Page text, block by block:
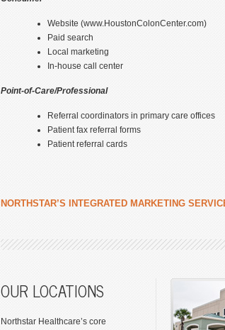
Website (www.HoustonColonCenter.com)
Paid search
Local marketing
In-house call center
Point-of-Care/Professional
Referral coordinators in primary care offices
Patient fax referral forms
Patient referral cards
NORTHSTAR’S INTEGRATED MARKETING
OUR LOCATIONS
Northstar Healthcare’s core